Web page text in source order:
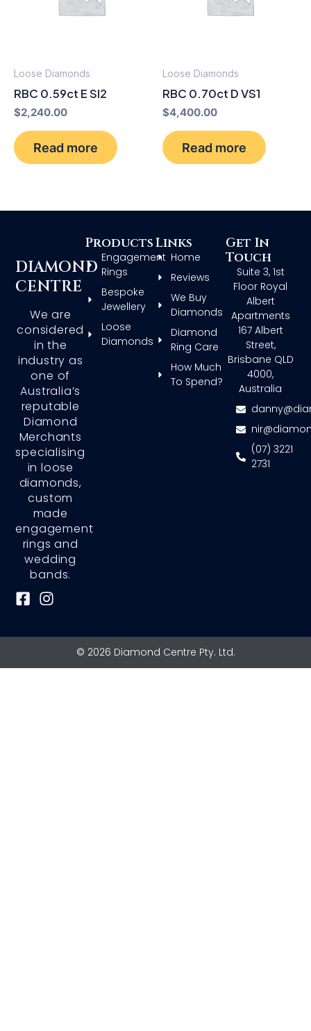
Loose Diamonds
RBC 0.59ct E SI2
$2,240.00
Read more
Loose Diamonds
RBC 0.70ct D VS1
$4,400.00
Read more
DIAMOND
CENTRE
We are
considered
in the
industry as
one of
Australia’s
reputable
Diamond
Merchants
specialising
in loose
diamonds,
custom
made
engagement
rings and
wedding
bands.
F
o
I
g
Products
Engagement
Rings
Bespoke
Jewellery
Loose
Diamonds
Links
Home
Reviews
We Buy
Diamonds
Diamond
Ring Care
How Much
To Spend?
Get In
Touch
Suite 3, 1st
Floor Royal
Albert
Apartments
167 Albert
Street,
Brisbane QLD
4000,
Australia
(07) 3221
2731
© 2026 Diamond Centre Pty. Ltd.